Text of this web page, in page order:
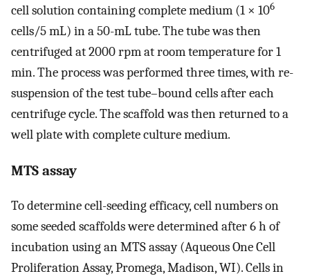
cell solution containing complete medium (1 × 106
cells/5 mL) in a 50-mL tube. The tube was then
centrifuged at 2000 rpm at room temperature for 1
min. The process was performed three times, with re-
suspension of the test tube–bound cells after each
centrifuge cycle. The scaffold was then returned to a
well plate with complete culture medium.
MTS assay
To determine cell-seeding efficacy, cell numbers on
some seeded scaffolds were determined after 6 h of
incubation using an MTS assay (Aqueous One Cell
Proliferation Assay, Promega, Madison, WI). Cells in